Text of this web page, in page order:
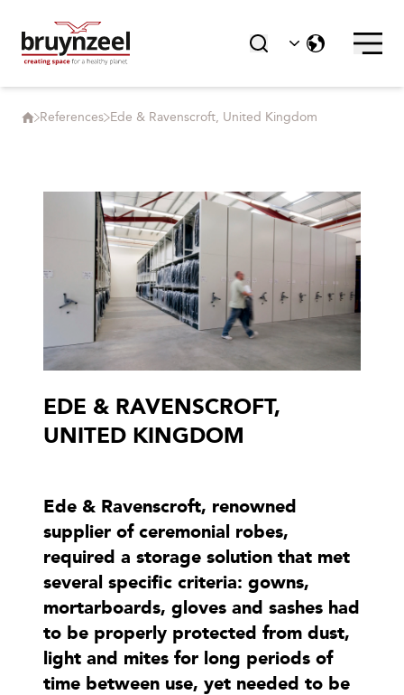
References Ede & Ravenscroft, United Kingdom
EDE & RAVENSCROFT,
UNITED KINGDOM
Ede & Ravenscroft, renowned
supplier of ceremonial robes,
required a storage solution that met
several specific criteria: gowns,
mortarboards, gloves and sashes had
to be properly protected from dust,
light and mites for long periods of
time between use, yet needed to be